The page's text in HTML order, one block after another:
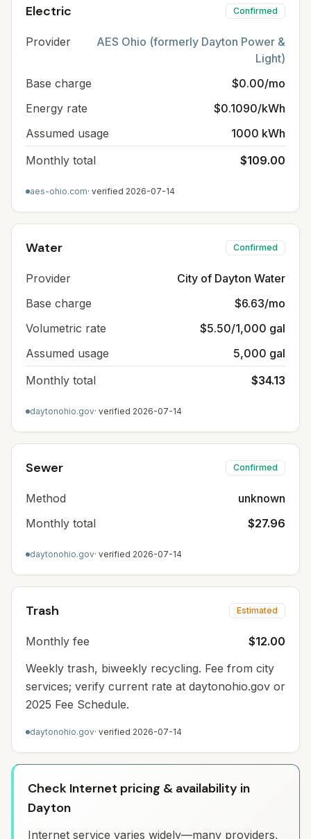
Electric Confirmed
Provider
AES Ohio (formerly Dayton Power &
Light)
Base charge
$0.00/mo
Energy rate
$0.1090/kWh
Assumed usage
1000 kWh
Monthly total
$109.00
aes-ohio.com· verified 2026-07-14
Water Confirmed
Provider
City of Dayton Water
Base charge
$6.63/mo
Volumetric rate
$5.50/1,000 gal
Assumed usage
5,000 gal
Monthly total
$34.13
daytonohio.gov· verified 2026-07-14
Sewer Confirmed
Method
unknown
Monthly total
$27.96
daytonohio.gov· verified 2026-07-14
Trash Estimated
Monthly fee
$12.00
Weekly trash, biweekly recycling. Fee from city
services; verify current rate at daytonohio.gov or
2025 Fee Schedule.
daytonohio.gov· verified 2026-07-14
Check Internet pricing & availability in
Dayton
Internet service varies widely—many providers,